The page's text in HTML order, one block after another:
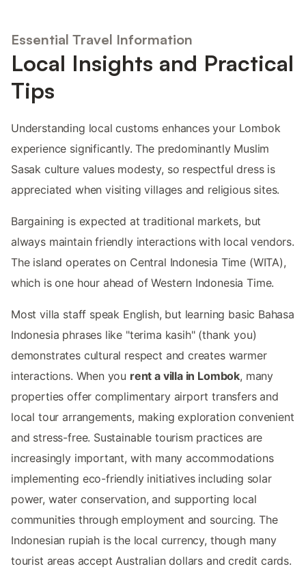
Essential Travel Information
Local Insights and Practical
Tips
Understanding local customs enhances your Lombok
experience significantly. The predominantly Muslim
Sasak culture values modesty, so respectful dress is
appreciated when visiting villages and religious sites.
Bargaining is expected at traditional markets, but
always maintain friendly interactions with local vendors.
The island operates on Central Indonesia Time (WITA),
which is one hour ahead of Western Indonesia Time.
Most villa staff speak English, but learning basic Bahasa
Indonesia phrases like "terima kasih" (thank you)
demonstrates cultural respect and creates warmer
interactions. When you rent a villa in Lombok, many
properties offer complimentary airport transfers and
local tour arrangements, making exploration convenient
and stress-free. Sustainable tourism practices are
increasingly important, with many accommodations
implementing eco-friendly initiatives including solar
power, water conservation, and supporting local
communities through employment and sourcing. The
Indonesian rupiah is the local currency, though many
tourist areas accept Australian dollars and credit cards.